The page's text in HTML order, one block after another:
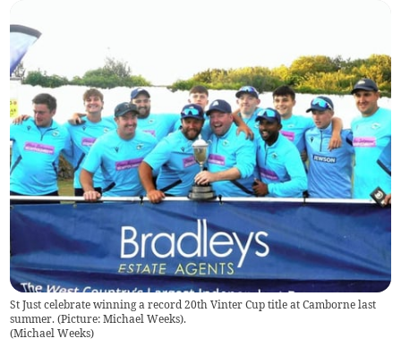
St Just celebrate winning a record 20th Vinter Cup title at Camborne last
summer. (Picture: Michael Weeks).
(Michael Weeks)